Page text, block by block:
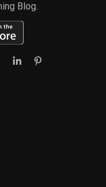
Blog.